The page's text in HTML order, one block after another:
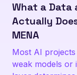
What a Data
Actually
MENA
Most AI
weak models or